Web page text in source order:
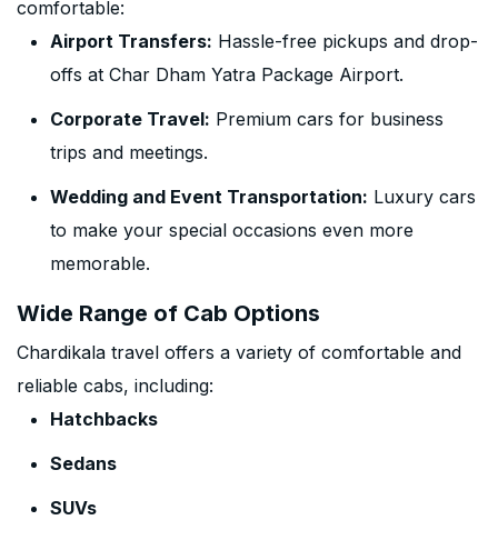
comfortable:
Airport Transfers: Hassle-free pickups and drop-
offs at Char Dham Yatra Package Airport.
Corporate Travel: Premium cars for business
trips and meetings.
Wedding and Event Transportation: Luxury cars
to make your special occasions even more
memorable.
Wide Range of Cab Options
Chardikala travel offers a variety of comfortable and
reliable cabs, including:
Hatchbacks
Sedans
SUVs